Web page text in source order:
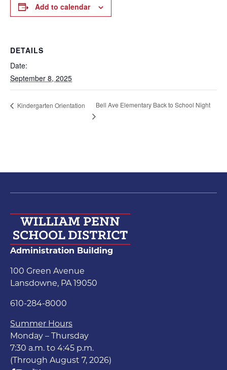
Add to calendar
DETAILS
Date:
September 8, 2025
Kindergarten Orientation Bell Ave Elementary Back to School Night
Administration Building
100 Green Avenue
Lansdowne, PA 19050
610-284-8000
Summer Hours
Monday – Thursday
7:30 a.m. to 4:45 p.m.
(Through August 7, 2026)